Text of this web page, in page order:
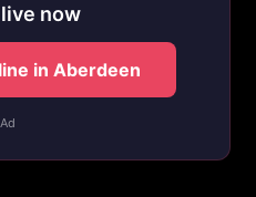
now
in Aberdeen
Ad